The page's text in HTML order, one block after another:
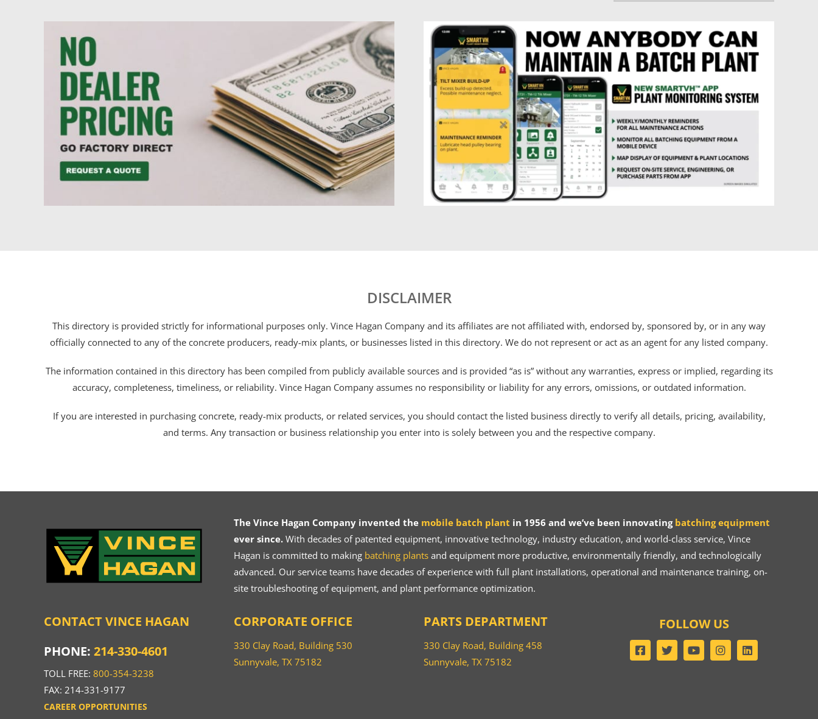
DISCLAIMER
This directory is provided strictly for informational purposes only. Vince Hagan Company and its affiliates are not affiliated with, endorsed by, sponsored by, or in any way
officially connected to any of the concrete producers, ready-mix plants, or businesses listed in this directory. We do not represent or act as an agent for any listed company.
The information contained in this directory has been compiled from publicly available sources and is provided “as is” without any warranties, express or implied, regarding its
accuracy, completeness, timeliness, or reliability. Vince Hagan Company assumes no responsibility or liability for any errors, omissions, or outdated information.
If you are interested in purchasing concrete, ready-mix products, or related services, you should contact the listed business directly to verify all details, pricing, availability,
and terms. Any transaction or business relationship you enter into is solely between you and the respective company.
The Vince Hagan Company invented the mobile batch plant in 1956 and we’ve been innovating batching equipment
ever since.With decades of patented equipment, innovative technology, industry education, and world-class service, Vince
Hagan is committed to making batching plantsand equipment more productive, environmentally friendly, and technologically
advanced. Our service teams have decades of experience with full plant installations, operational and maintenance training, on-
site troubleshooting of equipment, and plant performance optimization.
CONTACT VINCE HAGAN
PHONE: 214-330-4601
TOLL FREE: 800-354-3238
FAX: 214-331-9177
CAREER OPPORTUNITIES
CORPORATE OFFICE
330 Clay Road, Building 530
Sunnyvale, TX 75182
PARTS DEPARTMENT
330 Clay Road, Building 458
Sunnyvale, TX 75182
FOLLOW US